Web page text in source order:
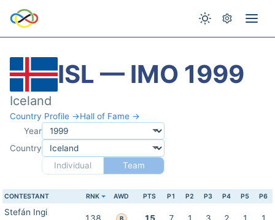
ISL — IMO 1999
Iceland
Country Profile →Hall of Fame →
Year
Country
Individual
Team
CONTESTANT RNK AWD PTS P1 P2 P3 P4 P5 P6
Stefán Ingi
B